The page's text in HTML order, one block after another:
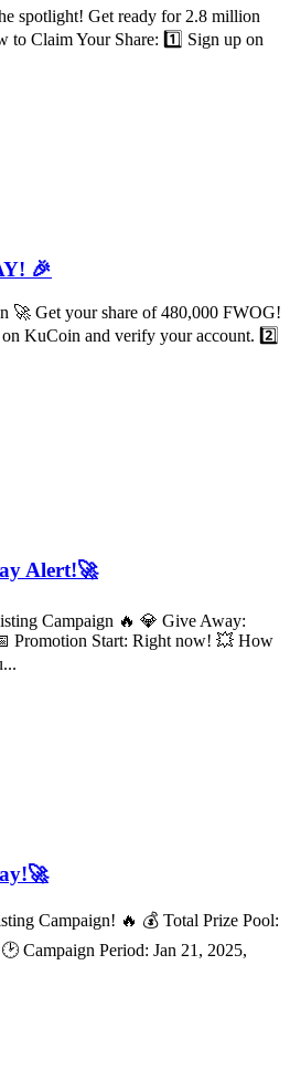
spotlight! Get ready for 2.8 million
to Claim Your Share: 1️⃣ Sign up on
🎉
🚀 Get your share of 480,000 FWOG!
KuCoin and verify your account. 2️⃣
Alert!🚀
Campaign 🔥 💎 Give Away:
Promotion Start: Right now! 💥 How
Campaign! 🔥 💰 Total Prize Pool:
Campaign Period: Jan 21, 2025,